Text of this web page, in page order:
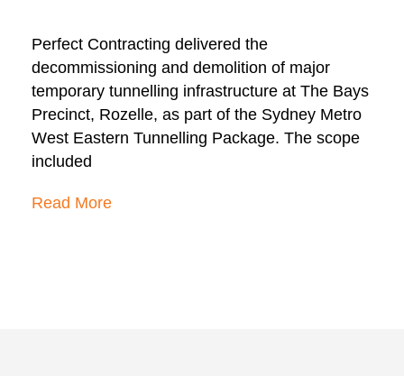
Perfect Contracting delivered the
decommissioning and demolition of major
temporary tunnelling infrastructure at The Bays
Precinct, Rozelle, as part of the Sydney Metro
West Eastern Tunnelling Package. The scope
included
Read More